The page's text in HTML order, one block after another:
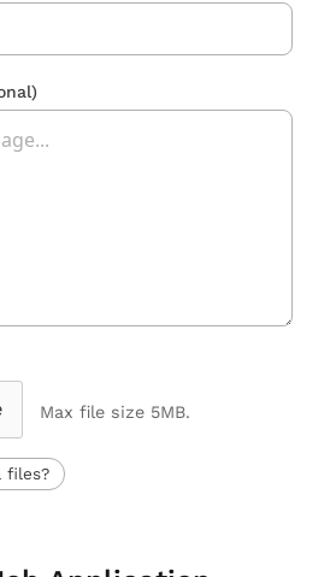
Max file size 5MB.
files?